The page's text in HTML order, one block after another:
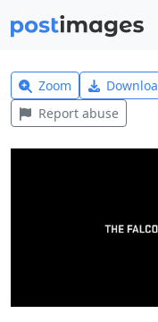
Zoom
Report abuse